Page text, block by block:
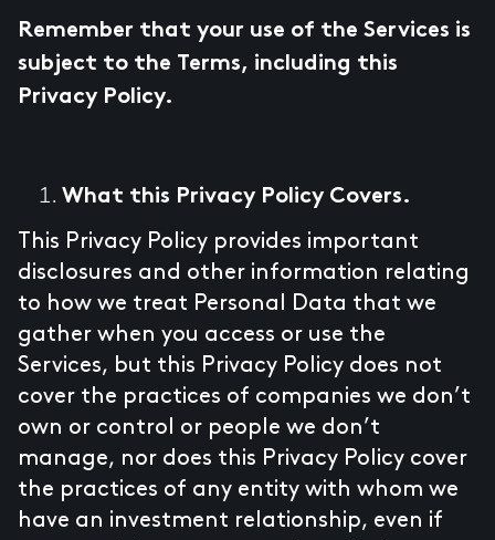
Remember that your use of the Services is
subject to the Terms, including this
Privacy Policy.
What this Privacy Policy Covers.
This Privacy Policy provides important
disclosures and other information relating
to how we treat Personal Data that we
gather when you access or use the
Services, but this Privacy Policy does not
cover the practices of companies we don’t
own or control or people we don’t
manage, nor does this Privacy Policy cover
the practices of any entity with whom we
have an investment relationship, even if